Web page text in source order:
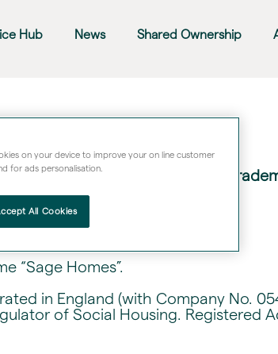
Hub News Shared Ownership
material, limitations of liability,
“Sage Homes”.
in England (with Company No.
of Social Housing. Registered
on your device to improve your on line customer
for ads personalisation.
All Cookies